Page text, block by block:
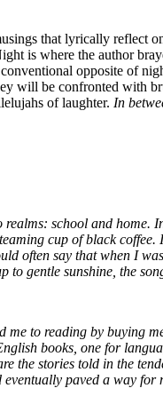
that lyrically reflect
is where the author
opposite of
will be confronted with
of laughter. In
school and
cup of black
often say that when I
gentle sunshine, the
me to reading by buying
books, one for
the stories told in the
paved a way